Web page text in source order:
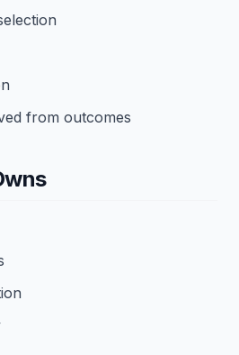
from outcomes